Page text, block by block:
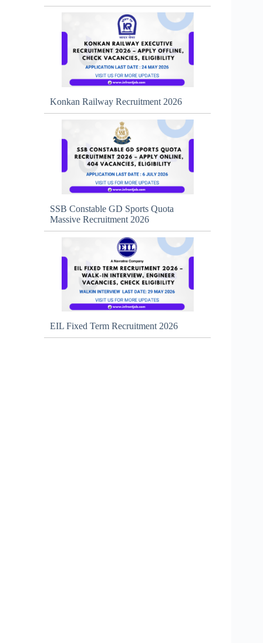
Konkan Railway Recruitment 2026
SSB Constable GD Sports Quota
Massive Recruitment 2026
EIL Fixed Term Recruitment 2026